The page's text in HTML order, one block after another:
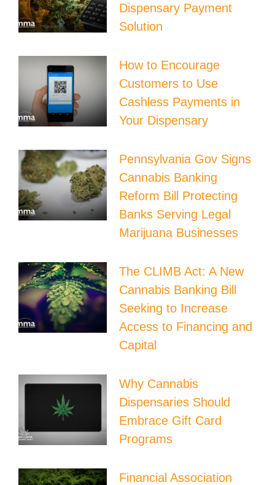
Dispensary Payment
Solution
How to Encourage
Customers to Use
Cashless Payments in
Your Dispensary
Pennsylvania Gov Signs
Cannabis Banking
Reform Bill Protecting
Banks Serving Legal
Marijuana Businesses
The CLIMB Act: A New
Cannabis Banking Bill
Seeking to Increase
Access to Financing and
Capital
Why Cannabis
Dispensaries Should
Embrace Gift Card
Programs
Financial Association